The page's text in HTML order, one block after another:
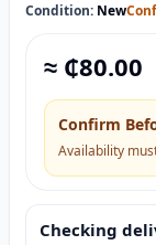
Condition: New
≈ ₵80.00
Confirm
Availability
Checking